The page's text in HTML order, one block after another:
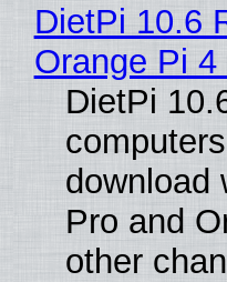
DietPi 10.6
Orange Pi
DietPi
download
Pro and
other